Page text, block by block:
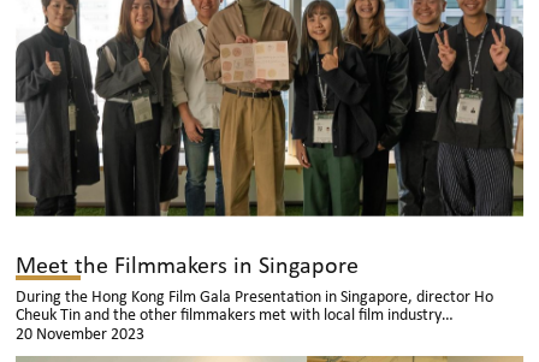
Meet the Filmmakers in Singapore
During the Hong Kong Film Gala Presentation in Singapore, director Ho
Cheuk Tin and the other filmmakers met with local film industry
professionals in Singapore, including directors, producers, screenwriters,
20 November 2023